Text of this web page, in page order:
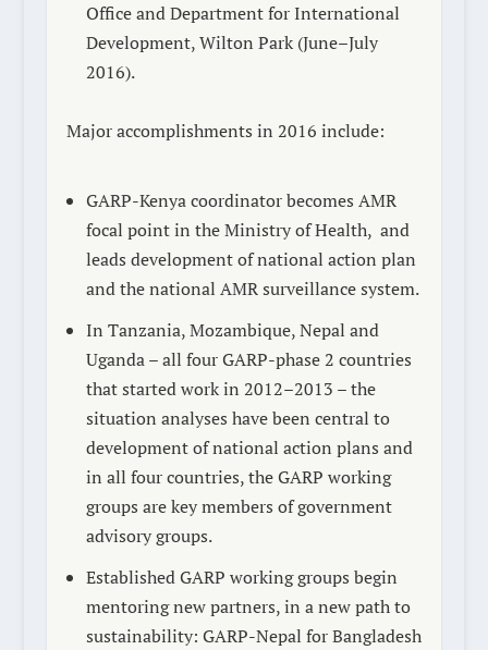
Office and Department for International
Development, Wilton Park (June–July
2016).
Major accomplishments in 2016 include:
GARP-Kenya coordinator becomes AMR
focal point in the Ministry of Health, and
leads development of national action plan
and the national AMR surveillance system.
In Tanzania, Mozambique, Nepal and
Uganda – all four GARP-phase 2 countries
that started work in 2012–2013 – the
situation analyses have been central to
development of national action plans and
in all four countries, the GARP working
groups are key members of government
advisory groups.
Established GARP working groups begin
mentoring new partners, in a new path to
sustainability: GARP-Nepal for Bangladesh